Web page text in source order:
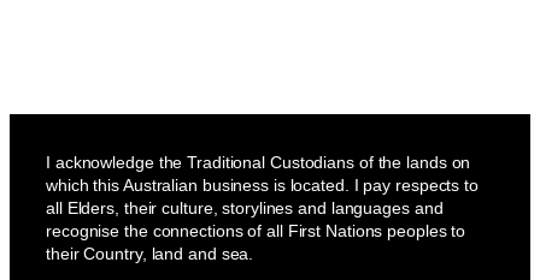
I acknowledge the Traditional Custodians of the lands on
which this Australian business is located. I pay respects to
all Elders, their culture, storylines and languages and
recognise the connections of all First Nations peoples to
their Country, land and sea.